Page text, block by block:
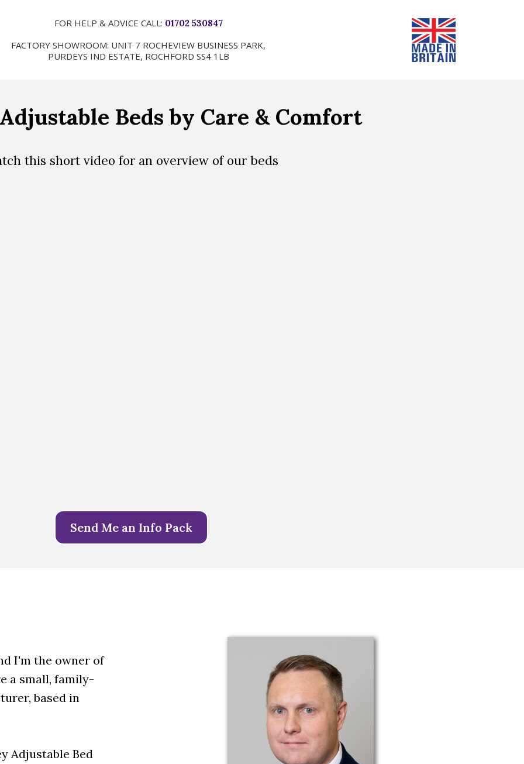
FOR HELP & ADVICE CALL: 01702 530847
FACTORY SHOWROOM: UNIT 7 ROCHEVIEW BUSINESS PARK,
PURDEYS IND ESTATE, ROCHFORD SS4 1LB
Beds by Care & Comfort
this short video for an overview of our beds
Send Me an Info Pack
I'm the owner of
a small, family-
based in
Adjustable Bed